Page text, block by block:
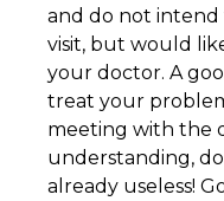
and do not
visit, but would
your doctor. A
treat your
meeting with the
understanding,
already useless!